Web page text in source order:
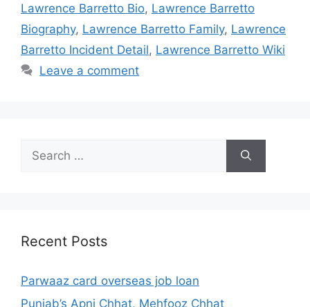
Lawrence Barretto Bio, Lawrence Barretto
Biography, Lawrence Barretto Family, Lawrence
Barretto Incident Detail, Lawrence Barretto Wiki
Leave a comment
for:
Recent Posts
Parwaaz card overseas job loan
Punjab’s Apni Chhat, Mehfooz Chhat